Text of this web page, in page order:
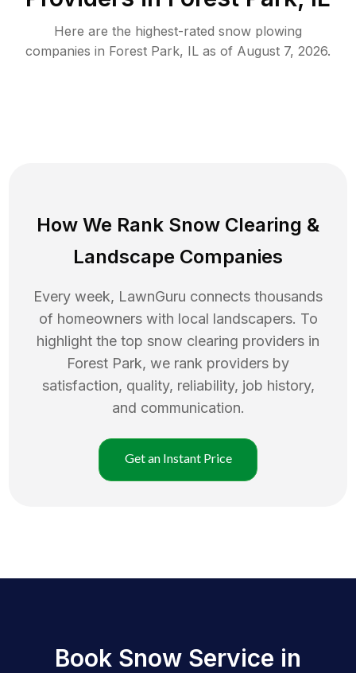
Here are the highest-rated snow plowing
companies in Forest Park, IL as of August 7, 2026.
How We Rank Snow Clearing &
Landscape Companies
Every week, LawnGuru connects thousands
of homeowners with local landscapers. To
highlight the top snow clearing providers in
Forest Park, we rank providers by
satisfaction, quality, reliability, job history,
and communication.
Get an Instant Price
Book Snow Service in